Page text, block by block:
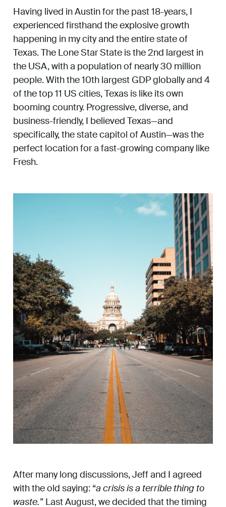
Having lived in Austin for the past 18-years, I
experienced firsthand the explosive growth
happening in my city and the entire state of
Texas. The Lone Star State is the 2nd largest in
the USA, with a population of nearly 30 million
people. With the 10th largest GDP globally and 4
of the top 11 US cities, Texas is like its own
booming country. Progressive, diverse, and
business-friendly, I believed Texas—and
specifically, the state capitol of Austin—was the
perfect location for a fast-growing company like
Fresh.
After many long discussions, Jeff and I agreed
with the old saying: “a crisis is a terrible thing to
waste.” Last August, we decided that the timing